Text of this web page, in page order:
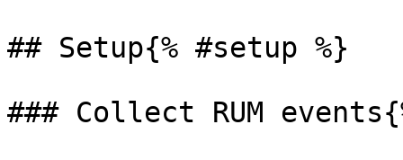
## Setup{% #setup %}
### Collect RUM